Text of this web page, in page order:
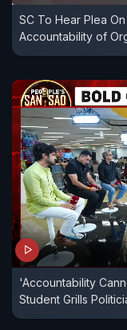
SC To Hear Plea
Accountability of
'Accountability
Student Grills